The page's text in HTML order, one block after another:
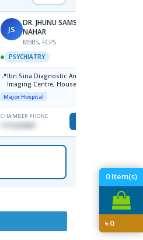
0Item(s)
৳0
JS
DR. JHUNU SAMSUN
NAHAR
MBBS, FCPS
PSYCHIATRY
📍Ibn Sina Diagnostic And
Imaging Centre, House No-48,
Road No-9/A, Sat Masjid Road,
Dhanmondi, Dhaka
Major Hospital
CHAMBER PHONE